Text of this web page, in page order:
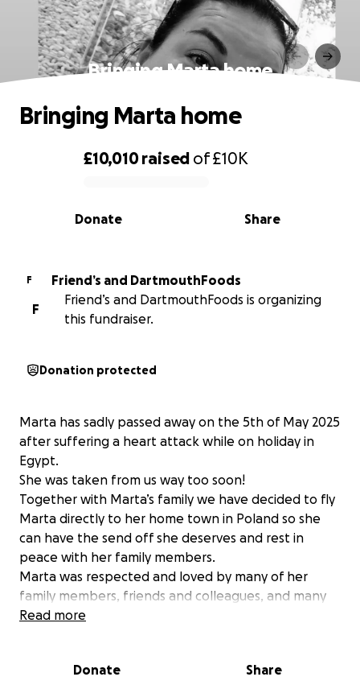
Bringing Marta home
0% complete
£10,010raised of£10K
Share
Donate
Bringing Marta home
F
Friend’s and DartmouthFoods
F
Friend’s and DartmouthFoods is organizing
this fundraiser.
Donation protected
Marta has sadly passed away on the 5th of May 2025
after suffering a heart attack while on holiday in
Egypt.
She was taken from us way too soon!
Together with Marta’s family we have decided to fly
Marta directly to her home town in Poland so she
can have the send off she deserves and rest in
peace with her family members.
Marta was respected and loved by many of her
family members, friends and colleagues, and many
has already asked to contribute towards her funeral,
This is why together with family we have decided to
Read more
Donate Share